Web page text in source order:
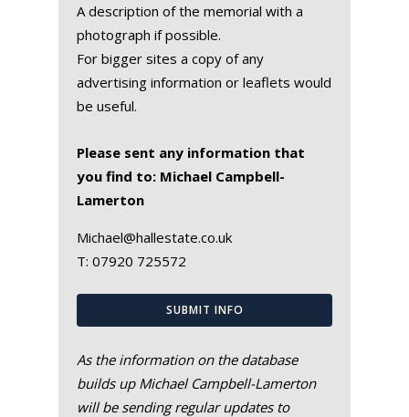
A description of the memorial with a
photograph if possible.
For bigger sites a copy of any
advertising information or leaflets would
be useful.
Please sent any information that
you find to: Michael Campbell-
Lamerton
Michael@hallestate.co.uk
T: 07920 725572
SUBMIT INFO
As the information on the database
builds up Michael Campbell-Lamerton
will be sending regular updates to